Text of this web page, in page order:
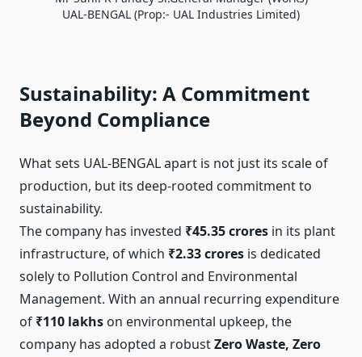
UAL-BENGAL (Prop:- UAL Industries Limited)
Sustainability: A Commitment
Beyond Compliance
What sets UAL-BENGAL apart is not just its scale of
production, but its deep-rooted commitment to
sustainability.
The company has invested ₹45.35 crores in its plant
infrastructure, of which ₹2.33 crores is dedicated
solely to Pollution Control and Environmental
Management. With an annual recurring expenditure
of ₹110 lakhs on environmental upkeep, the
company has adopted a robustZero Waste, Zero